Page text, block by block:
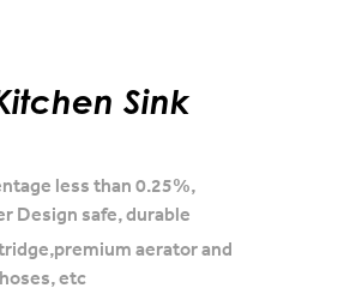
Sink
less than 0.25%,
Design safe, durable
aerator and
etc